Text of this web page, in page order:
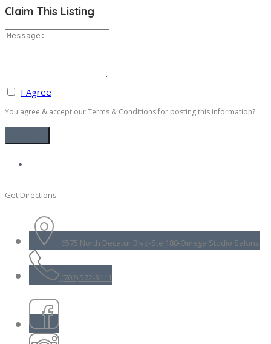
Claim This Listing
I Agree
You agree & accept our Terms & Conditions for posting this information?.
Get Directions
6575 North Decatur Blvd-Ste 180-Omega Studio Salons
(702) 572-3111